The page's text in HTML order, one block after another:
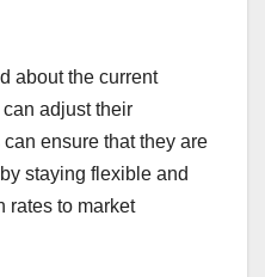
about the current
adjust their
ensure that they are
staying flexible and
rates to market